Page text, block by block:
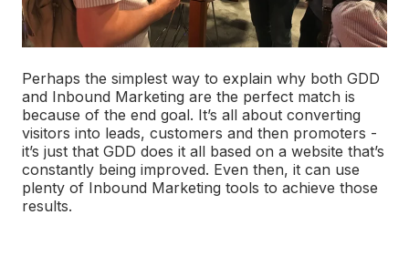
Perhaps the simplest way to explain why both GDD
and Inbound Marketing are the perfect match is
because of the end goal. It’s all about converting
visitors into leads, customers and then promoters -
it’s just that GDD does it all based on a website that’s
constantly being improved. Even then, it can use
plenty of Inbound Marketing tools to achieve those
results.